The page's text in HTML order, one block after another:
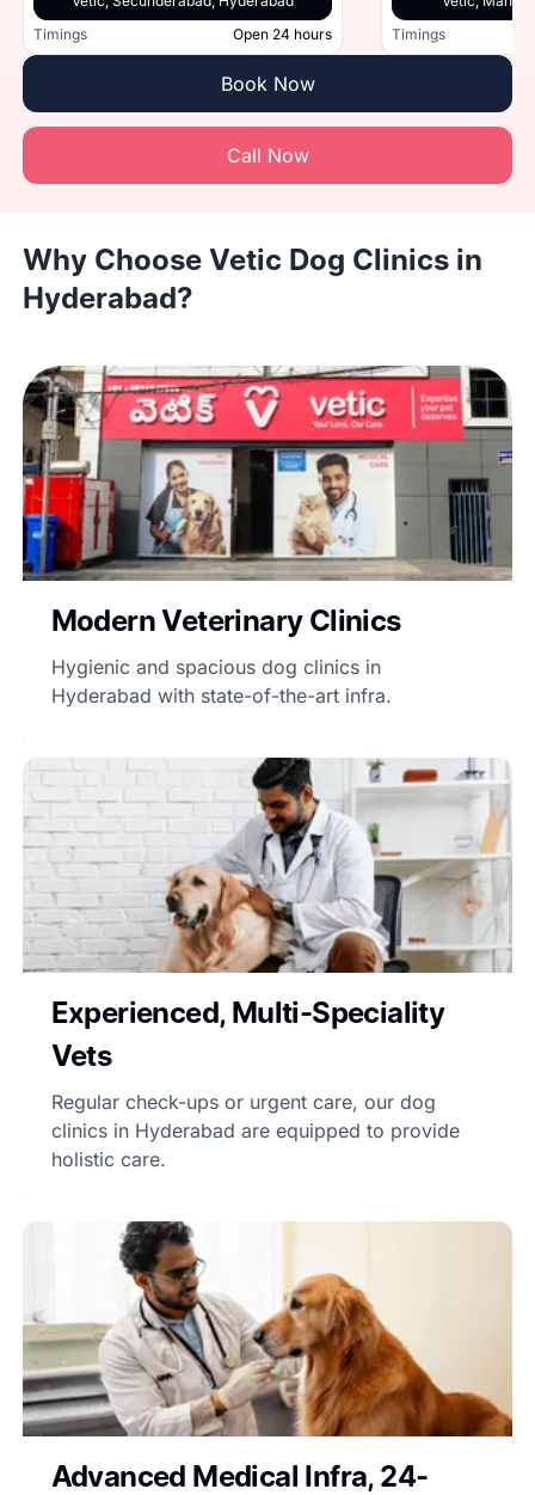
Timings
Open 24 hours
Timings
Book Now
Call Now
Why Choose Vetic Dog Clinics in
Hyderabad?
Modern Veterinary Clinics
Hygienic and spacious dog clinics in
Hyderabad with state-of-the-art infra.
Experienced, Multi-Speciality
Vets
Regular check-ups or urgent care, our dog
clinics in Hyderabad are equipped to provide
holistic care.
Advanced Medical Infra, 24-